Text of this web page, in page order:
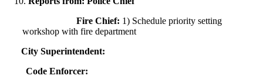
Fire Chief: 1) Schedule priority setting
workshop with fire department
City Superintendent:
Code Enforcer: